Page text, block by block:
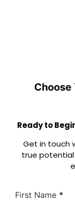
Choose
Ready to
Get in touch
true potential
First Name *